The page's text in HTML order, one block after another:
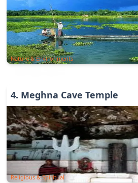
Nature & Environments
4. Meghna Cave Temple
Religious & Spiritual